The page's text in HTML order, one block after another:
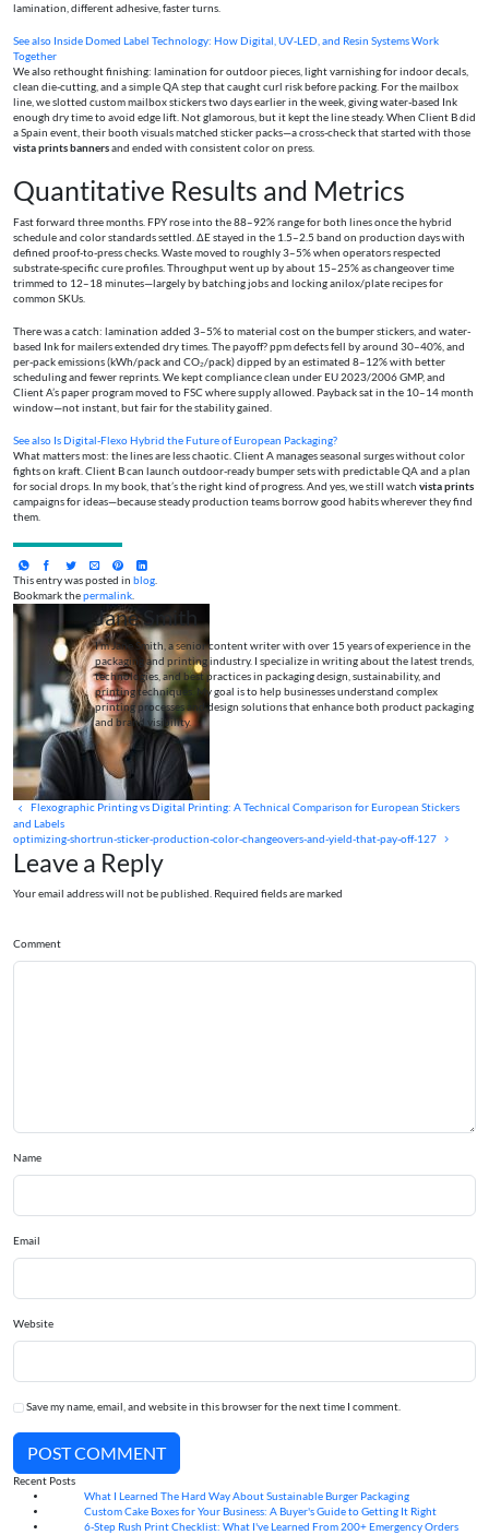
lamination, different adhesive, faster turns.
See also Inside Domed Label Technology: How Digital, UV‑LED, and Resin Systems Work
Together
We also rethought finishing: lamination for outdoor pieces, light varnishing for indoor decals,
clean die-cutting, and a simple QA step that caught curl risk before packing. For the mailbox
line, we slotted custom mailbox stickers two days earlier in the week, giving water-based Ink
enough dry time to avoid edge lift. Not glamorous, but it kept the line steady. When Client B did
a Spain event, their booth visuals matched sticker packs—a cross-check that started with those
vista prints bannersand ended with consistent color on press.
Quantitative Results and Metrics
Fast forward three months. FPY rose into the 88–92% range for both lines once the hybrid
schedule and color standards settled. ΔE stayed in the 1.5–2.5 band on production days with
defined proof-to-press checks. Waste moved to roughly 3–5% when operators respected
substrate-specific cure profiles. Throughput went up by about 15–25% as changeover time
trimmed to 12–18 minutes—largely by batching jobs and locking anilox/plate recipes for
common SKUs.
There was a catch: lamination added 3–5% to material cost on the bumper stickers, and water-
based Ink for mailers extended dry times. The payoff? ppm defects fell by around 30–40%, and
per-pack emissions (kWh/pack and CO₂/pack) dipped by an estimated 8–12% with better
scheduling and fewer reprints. We kept compliance clean under EU 2023/2006 GMP, and
Client A’s paper program moved to FSC where supply allowed. Payback sat in the 10–14 month
window—not instant, but fair for the stability gained.
See also Is Digital‑Flexo Hybrid the Future of European Packaging?
What matters most: the lines are less chaotic. Client A manages seasonal surges without color
fights on kraft. Client B can launch outdoor-ready bumper sets with predictable QA and a plan
for social drops. In my book, that’s the right kind of progress. And yes, we still watch vista prints
campaigns for ideas—because steady production teams borrow good habits wherever they find
them.
This entry was posted in blog.
Bookmark thepermalink.
Jane Smith
I’m Jane Smith, a senior content writer with over 15 years of experience in the
packaging and printing industry. I specialize in writing about the latest trends,
technologies, and best practices in packaging design, sustainability, and
printing techniques. My goal is to help businesses understand complex
printing processes and design solutions that enhance both product packaging
and brand visibility.
Flexographic Printing vs Digital Printing: A Technical Comparison for European Stickers
and Labels
optimizing-shortrun-sticker-production-color-changeovers-and-yield-that-pay-off-127
Leave a Reply
Your email address will not be published. Required fields are marked
Comment
Name
Email
Website
Save my name, email, and website in this browser for the next time I comment.
POST COMMENT
Recent Posts
What I Learned The Hard Way About Sustainable Burger Packaging
Custom Cake Boxes for Your Business: A Buyer's Guide to Getting It Right
6-Step Rush Print Checklist: What I've Learned From 200+ Emergency Orders